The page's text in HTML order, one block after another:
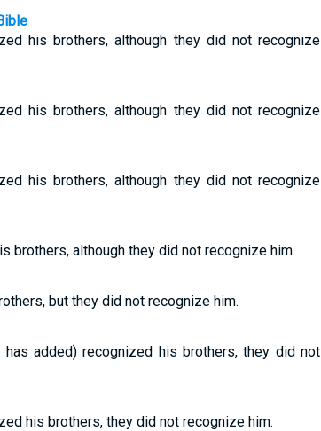
his brothers, although they did not recognize
his brothers, although they did not recognize
his brothers, although they did not recognize
brothers, although they did not recognize him.
but they did not recognize him.
has added) recognized his brothers, they did not
his brothers, they did not recognize him.